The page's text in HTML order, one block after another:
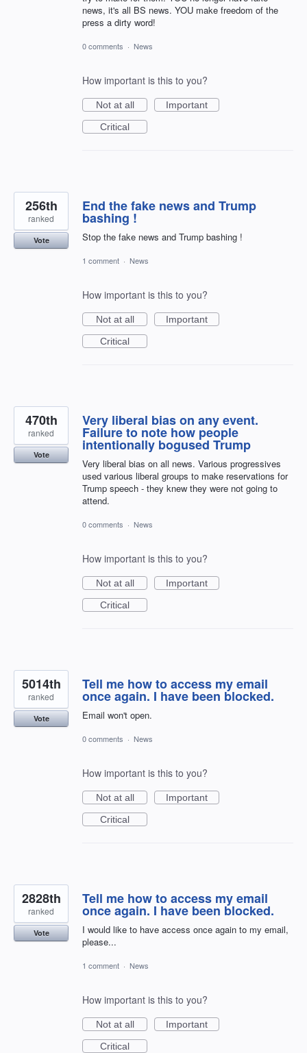
news, it's all BS news. YOU make freedom of the
press a dirty word!
0 comments · News
How important is this to you?
Not at all
Important
Critical
End the fake news and Trump
bashing !
Stop the fake news and Trump bashing !
256th
ranked
Vote
1 comment · News
How important is this to you?
Not at all
Important
Critical
Very liberal bias on any event.
Failure to note how people
intentionally bogused Trump
Very liberal bias on all news. Various progressives
used various liberal groups to make reservations for
Trump speech - they knew they were not going to
attend.
470th
ranked
Vote
0 comments · News
How important is this to you?
Not at all
Important
Critical
Tell me how to access my email
once again. I have been blocked.
Email won't open.
5014th
ranked
Vote
0 comments · News
How important is this to you?
Not at all
Important
Critical
Tell me how to access my email
once again. I have been blocked.
I would like to have access once again to my email,
please...
2828th
ranked
Vote
1 comment · News
How important is this to you?
Not at all
Important
Critical